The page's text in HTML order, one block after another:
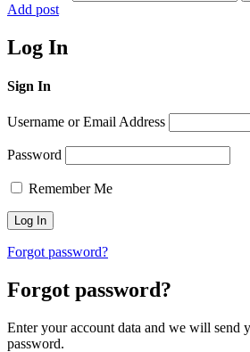
Add post
Log In
Sign In
Username or Email Address
Password
Remember Me
Forgot password?
Forgot password?
Enter your account data and we will send
password.